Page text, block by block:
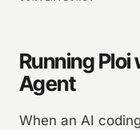
Running Ploi
Agent
When an AI